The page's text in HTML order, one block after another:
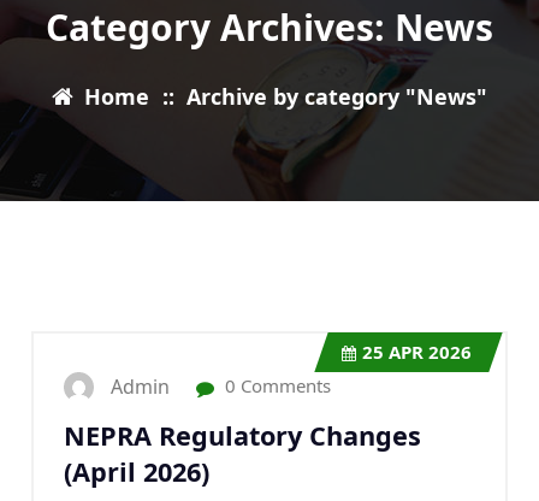
Category Archives: News
Home :: Archive by category "News"
25 APR 2026
Admin 0 Comments
NEPRA Regulatory Changes
(April 2026)